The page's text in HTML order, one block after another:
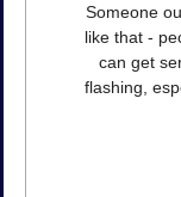
Someone
like that -
can get
flashing,